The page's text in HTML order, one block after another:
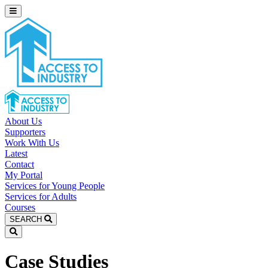
About Us
Supporters
Work With Us
Latest
Contact
My Portal
Services for Young People
Services for Adults
Courses
SEARCH
Case Studies